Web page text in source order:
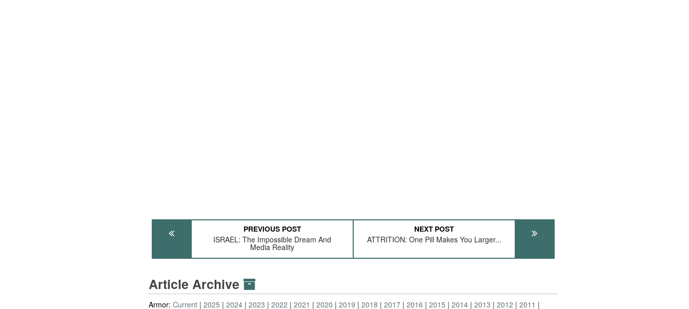
PREVIOUS POST
ISRAEL: The Impossible Dream And
Media Reality
NEXT POST
ATTRITION: One Pill Makes You Larger...
Article Archive
Armor:Current 2025 2024 2023 2022 2021 2020 2019 2018 2017 2016 2015 2014 2013 2012 2011